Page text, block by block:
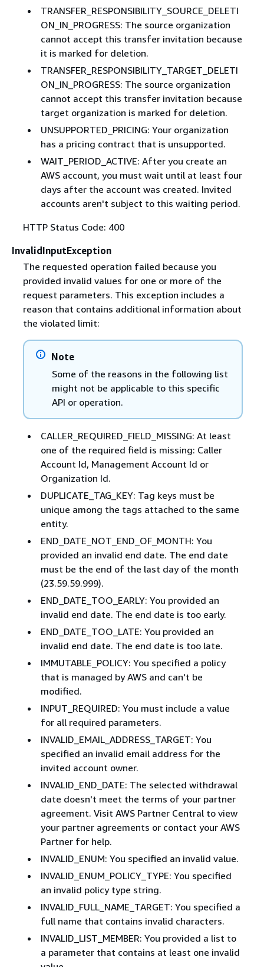
TRANSFER_RESPONSIBILITY_SOURCE_DELETI
ON_IN_PROGRESS: The source organization
cannot accept this transfer invitation because
it is marked for deletion.
TRANSFER_RESPONSIBILITY_TARGET_DELETI
ON_IN_PROGRESS: The source organization
cannot accept this transfer invitation because
target organization is marked for deletion.
UNSUPPORTED_PRICING: Your organization
has a pricing contract that is unsupported.
WAIT_PERIOD_ACTIVE: After you create an
AWS account, you must wait until at least four
days after the account was created. Invited
accounts aren't subject to this waiting period.
HTTP Status Code: 400
InvalidInputException
The requested operation failed because you
provided invalid values for one or more of the
request parameters. This exception includes a
reason that contains additional information about
the violated limit:
Note
Some of the reasons in the following list
might not be applicable to this specific
API or operation.
CALLER_REQUIRED_FIELD_MISSING: At least
one of the required field is missing: Caller
Account Id, Management Account Id or
Organization Id.
DUPLICATE_TAG_KEY: Tag keys must be
unique among the tags attached to the same
entity.
END_DATE_NOT_END_OF_MONTH: You
provided an invalid end date. The end date
must be the end of the last day of the month
(23.59.59.999).
END_DATE_TOO_EARLY: You provided an
invalid end date. The end date is too early.
END_DATE_TOO_LATE: You provided an
invalid end date. The end date is too late.
IMMUTABLE_POLICY: You specified a policy
that is managed by AWS and can't be
modified.
INPUT_REQUIRED: You must include a value
for all required parameters.
INVALID_EMAIL_ADDRESS_TARGET: You
specified an invalid email address for the
invited account owner.
INVALID_END_DATE: The selected withdrawal
date doesn't meet the terms of your partner
agreement. Visit AWS Partner Central to view
your partner agreements or contact your AWS
Partner for help.
INVALID_ENUM: You specified an invalid value.
INVALID_ENUM_POLICY_TYPE: You specified
an invalid policy type string.
INVALID_FULL_NAME_TARGET: You specified a
full name that contains invalid characters.
INVALID_LIST_MEMBER: You provided a list to
a parameter that contains at least one invalid